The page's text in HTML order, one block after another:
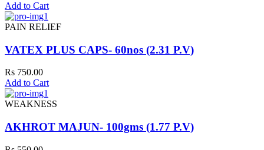
Add to Cart
PAIN RELIEF
VATEX PLUS CAPS- 60nos (2.31 P.V)
Rs 750.00
Add to Cart
WEAKNESS
AKHROT MAJUN- 100gms (1.77 P.V)